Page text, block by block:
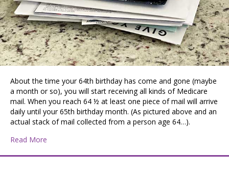
About the time your 64th birthday has come and gone (maybe
a month or so), you will start receiving all kinds of Medicare
mail. When you reach 64 ½ at least one piece of mail will arrive
daily until your 65th birthday month. (As pictured above and an
actual stack of mail collected from a person age 64…).
Read More